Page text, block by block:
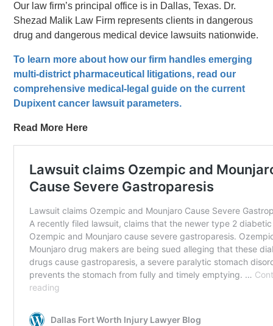
Our law firm’s principal office is in Dallas, Texas. Dr.
Shezad Malik Law Firm represents clients in dangerous
drug and dangerous medical device lawsuits nationwide.
To learn more about how our firm handles emerging
multi-district pharmaceutical litigations, read our
comprehensive medical-legal guide on the current
Dupixent cancer lawsuit parameters.
Read More Here